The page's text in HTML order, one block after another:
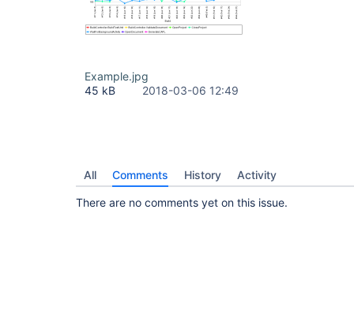
Example.jpg
45 kB
2018-03-06 12:49
All Comments History Activity
There are no comments yet on this issue.